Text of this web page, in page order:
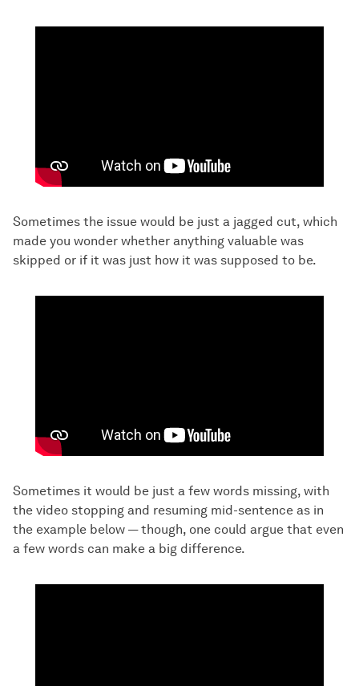
Sometimes the issue would be just a jagged cut, which
made you wonder whether anything valuable was
skipped or if it was just how it was supposed to be.
Sometimes it would be just a few words missing, with
the video stopping and resuming mid-sentence as in
the example below — though, one could argue that even
a few words can make a big difference.